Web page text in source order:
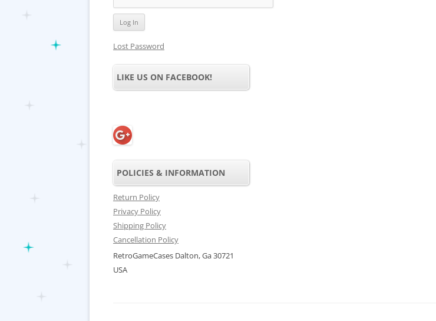
Lost Password
LIKE US ON FACEBOOK!
POLICIES & INFORMATION
Return Policy
Privacy Policy
Shipping Policy
Cancellation Policy
RetroGameCases Dalton, Ga 30721
USA